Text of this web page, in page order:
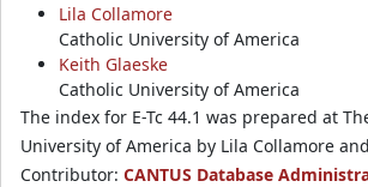
Lila Collamore
Catholic University of America
Keith Glaeske
Catholic University of America
The index for E-Tc 44.1 was prepared at
University of America by Lila Collamore
Contributor: CANTUS Database